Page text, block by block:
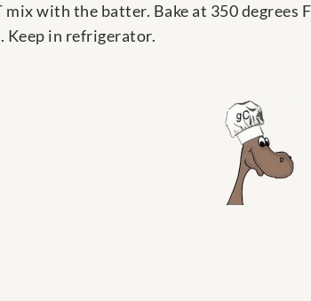
with the batter. Bake at 350 degrees
Keep in refrigerator.